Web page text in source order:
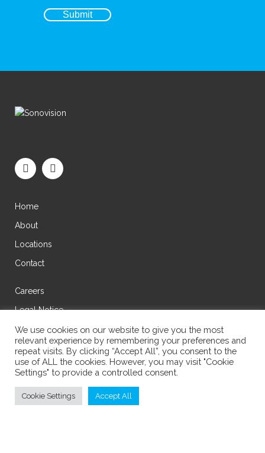
Submit
Home
About
Locations
Contact
Careers
Legal Notice
Privacy Policy
Cookie Policy
We use cookies on our website to give you the most
relevant experience by remembering your preferences and
repeat visits. By clicking “Accept All”, you consent to the
use of ALL the cookies. However, you may visit "Cookie
Settings" to provide a controlled consent.
Cookie Settings Accept All